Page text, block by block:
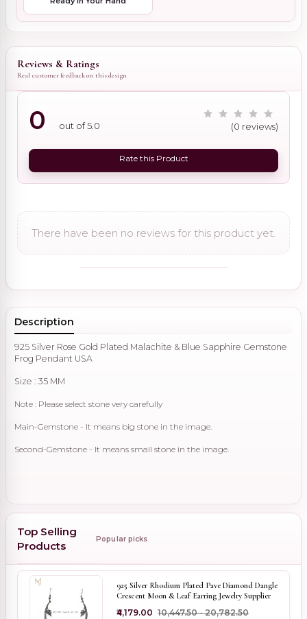
Reviews & Ratings
Real customer feedback on this design
0 out of 5.0 (0 reviews)
Rate this Product
There have been no reviews for this product yet.
Description
925 Silver Rose Gold Plated Malachite & Blue Sapphire Gemstone
Frog Pendant USA
Size : 35 MM
Note : Please select stone very carefully
Main-Gemstone - It means big stone in the image.
Second-Gemstone - It means small stone in the image.
Top Selling
Products
Popular picks
925 Silver Rhodium Plated Pave Diamond Dangle
Crescent Moon & Leaf Earring Jewelry Supplier
₹4,179.00 ₹10,447.50 - ₹20,782.50